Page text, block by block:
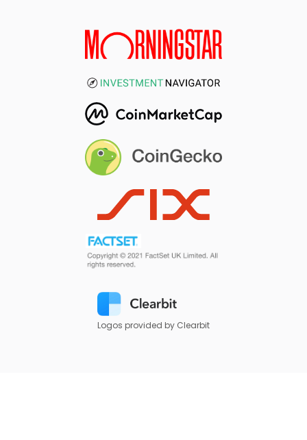
Logos provided by Clearbit